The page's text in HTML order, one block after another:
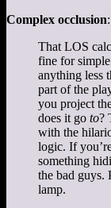
Complex occlusion:
That LOS
fine for
anything less
part of the
you project
does it go to?
with the
logic. If
something
the bad guys.
lamp.